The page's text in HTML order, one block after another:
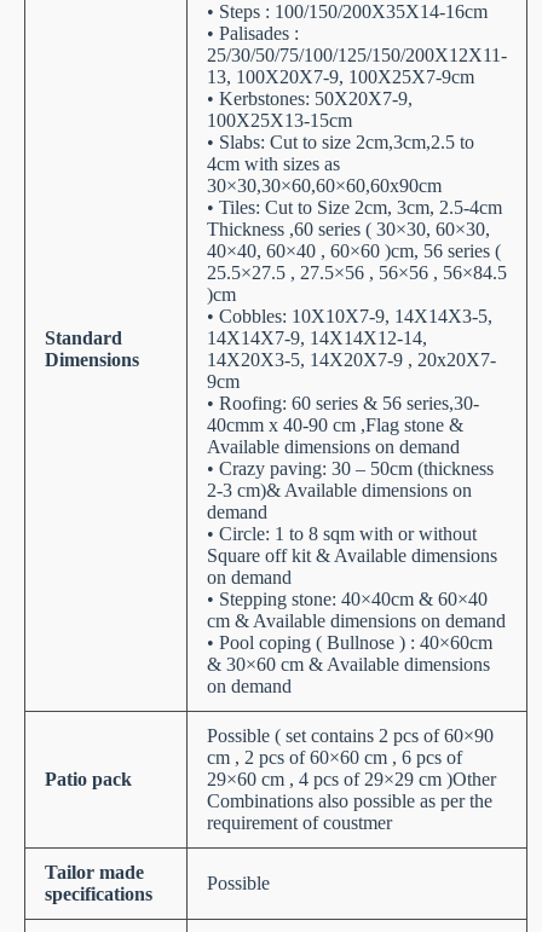
Standard
Dimensions
• Steps : 100/150/200X35X14-16cm
• Palisades :
25/30/50/75/100/125/150/200X12X11-
13, 100X20X7-9, 100X25X7-9cm
• Kerbstones: 50X20X7-9,
100X25X13-15cm
• Slabs: Cut to size 2cm,3cm,2.5 to
4cm with sizes as
30×30,30×60,60×60,60x90cm
• Tiles: Cut to Size 2cm, 3cm, 2.5-4cm
Thickness ,60 series ( 30×30, 60×30,
40×40, 60×40 , 60×60 )cm, 56 series (
25.5×27.5 , 27.5×56 , 56×56 , 56×84.5
)cm
• Cobbles: 10X10X7-9, 14X14X3-5,
14X14X7-9, 14X14X12-14,
14X20X3-5, 14X20X7-9 , 20x20X7-
9cm
• Roofing: 60 series & 56 series,30-
40cmm x 40-90 cm ,Flag stone &
Available dimensions on demand
• Crazy paving: 30 – 50cm (thickness
2-3 cm)& Available dimensions on
demand
• Circle: 1 to 8 sqm with or without
Square off kit & Available dimensions
on demand
• Stepping stone: 40×40cm & 60×40
cm & Available dimensions on demand
• Pool coping ( Bullnose ) : 40×60cm
& 30×60 cm & Available dimensions
on demand
Patio pack
Possible ( set contains 2 pcs of 60×90
cm , 2 pcs of 60×60 cm , 6 pcs of
29×60 cm , 4 pcs of 29×29 cm )Other
Combinations also possible as per the
requirement of coustmer
Tailor made
specifications
Possible